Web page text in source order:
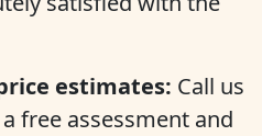
estimates: Call us
free assessment and